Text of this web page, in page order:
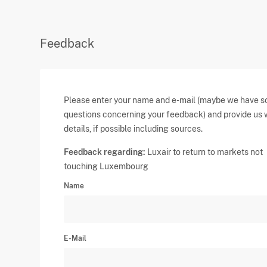
Feedback
Please enter your name and e-mail (maybe we have
questions concerning your feedback) and provide us
details, if possible including sources.
Feedback regarding: Luxair to return to markets not
touching Luxembourg
Name
E-Mail